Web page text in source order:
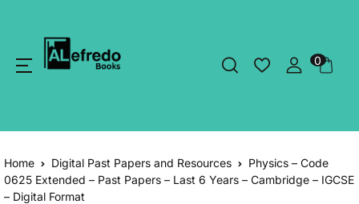
0
Home Digital Past Papers and Resources
Physics – Code
0625 Extended – Past Papers – Last 6 Years – Cambridge – IGCSE
– Digital Format